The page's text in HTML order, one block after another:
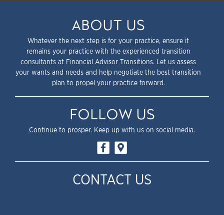
ABOUT US
Whatever the next step is for your practice, ensure it
remains your practice with the experienced transition
consultants at Financial Advisor Transitions. Let us assess
your wants and needs and help negotiate the best transition
plan to propel your practice forward.
FOLLOW US
Continue to prosper. Keep up with us on social media.
CONTACT US